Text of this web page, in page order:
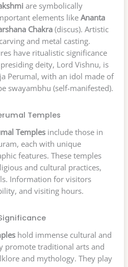
are symbolically
elements like Ananta
Chakra (discus). Artistic
and metal casting.
have ritualistic significance
deity, Lord Vishnu, is
Perumal, with an idol made of
swayambhu (self-manifested).
Temples
Temples include those in
each with unique
features. These temples
and cultural practices,
Information for visitors
and visiting hours.
hold immense cultural and
promote traditional arts and
and mythology. They play